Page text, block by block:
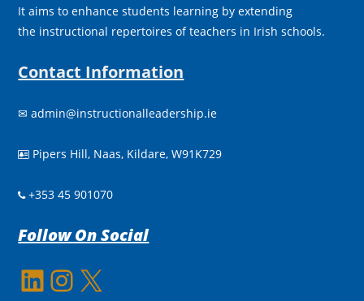
It aims to enhance students learning by extending
the instructional repertoires of teachers in Irish schools.
Contact Information
✉admin@instructionalleadership.ie
 Pipers Hill, Naas, Kildare, W91K729
+353 45 901070
Follow On Social
LinkedIn Instagram